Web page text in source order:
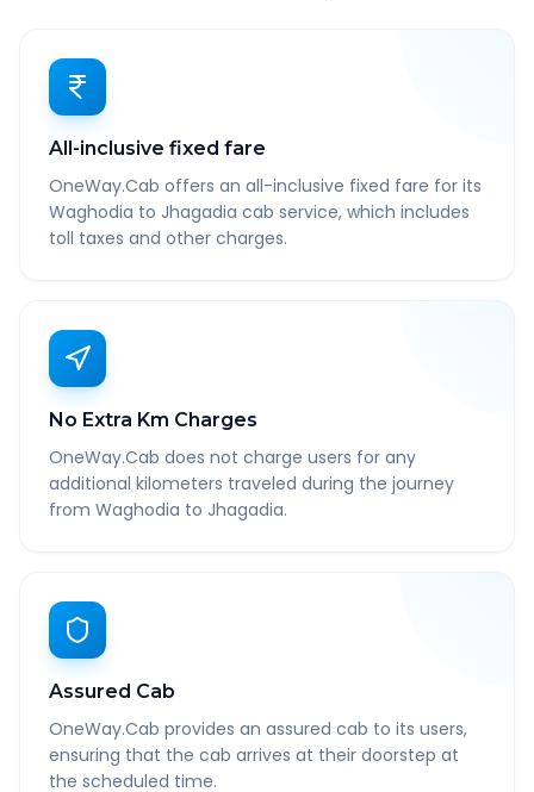
All-inclusive fixed fare
OneWay.Cab offers an all-inclusive fixed fare for its
Waghodia to Jhagadia cab service, which includes
toll taxes and other charges.
No Extra Km Charges
OneWay.Cab does not charge users for any
additional kilometers traveled during the journey
from Waghodia to Jhagadia.
Assured Cab
OneWay.Cab provides an assured cab to its users,
ensuring that the cab arrives at their doorstep at
the scheduled time.